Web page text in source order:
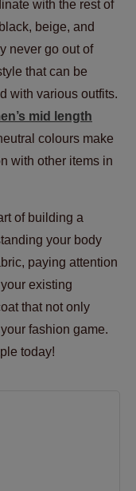
with the rest of
beige, and
never go out of
that can be
with various outfits.
mid length
colours make
with other items in
of building a
your body
paying attention
existing
that not only
fashion game.
today!